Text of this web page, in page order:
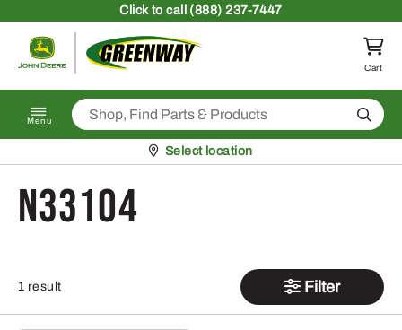
Clickto call (888) 237-7447
Return to homepage
Cart
Menu Search
Pickup at
Select location
N33104
1 result Filter